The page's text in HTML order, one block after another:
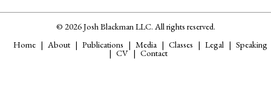
© 2026 Josh Blackman LLC. All rights reserved.
Home
About Publications Media Classes Legal Speaking
CV Contact